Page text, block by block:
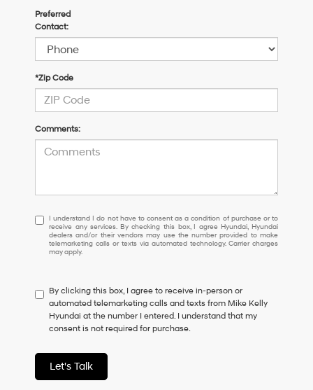
Preferred
Contact:
*Zip Code
Comments:
I
understand
I
do
to
consent
as
a
of
purchase
or
I understand I do not have to consent as a condition of purchase or to
receive any services. By checking this box, I agree Hyundai, Hyundai
dealers and/or their vendors may use the number provided to make
telemarketing calls or texts via automated technology. Carrier charges
may apply.
By clicking this box, I agree to receive in-person or
automated telemarketing calls and texts from Mike Kelly
Hyundai at the number I entered. I understand that my
consent is not required for purchase.
Let's Talk